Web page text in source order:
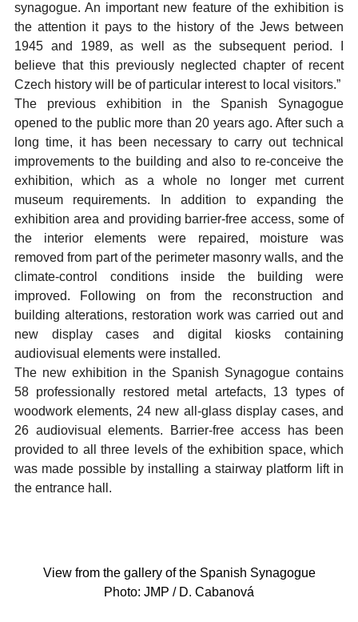
synagogue. An important new feature of the exhibition is
the attention it pays to the history of the Jews between
1945 and 1989, as well as the subsequent period. I
believe that this previously neglected chapter of recent
Czech history will be of particular interest to local visitors.”
The previous exhibition in the Spanish Synagogue
opened to the public more than 20 years ago. After such a
long time, it has been necessary to carry out technical
improvements to the building and also to re-conceive the
exhibition, which as a whole no longer met current
museum requirements. In addition to expanding the
exhibition area and providing barrier-free access, some of
the interior elements were repaired, moisture was
removed from part of the perimeter masonry walls, and the
climate-control conditions inside the building were
improved. Following on from the reconstruction and
building alterations, restoration work was carried out and
new display cases and digital kiosks containing
audiovisual elements were installed.
The new exhibition in the Spanish Synagogue contains
58 professionally restored metal artefacts, 13 types of
woodwork elements, 24 new all-glass display cases, and
26 audiovisual elements. Barrier-free access has been
provided to all three levels of the exhibition space, which
was made possible by installing a stairway platform lift in
the entrance hall.
View from the gallery of the Spanish Synagogue
Photo: JMP / D. Cabanová